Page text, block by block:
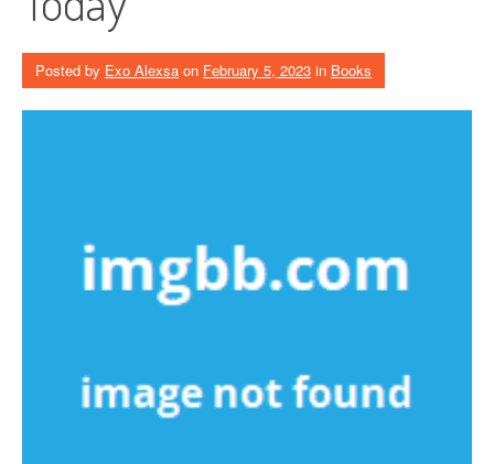
Posted by Exo Alexsa on February 5, 2023 in Books